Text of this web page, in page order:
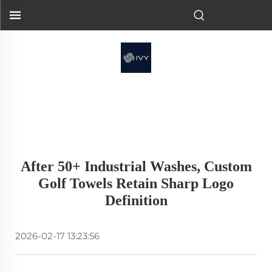
After 50+ Industrial Washes, Custom
Golf Towels Retain Sharp Logo
Definition
2026-02-17 13:23:56